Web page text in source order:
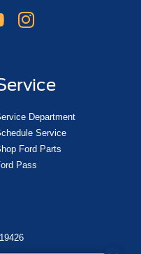
Department
Service
Ford Parts
Pass